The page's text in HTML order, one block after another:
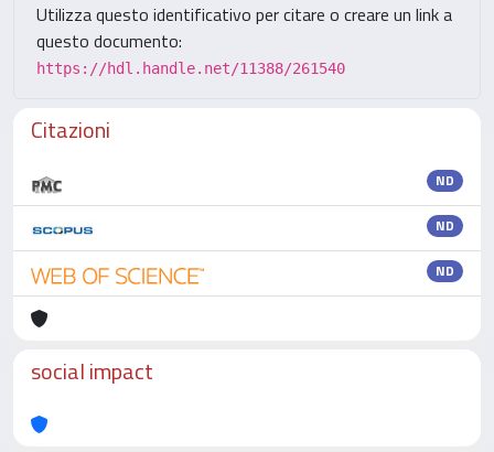
Utilizza questo identificativo per citare o creare un link a
questo documento:
https://hdl.handle.net/11388/261540
Citazioni
ND
ND
ND
social impact